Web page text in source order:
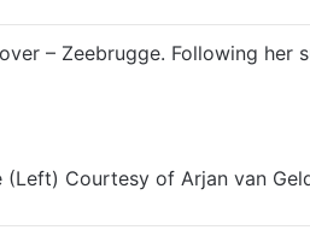
– Zeebrugge. Following her
Courtesy of Arjan van